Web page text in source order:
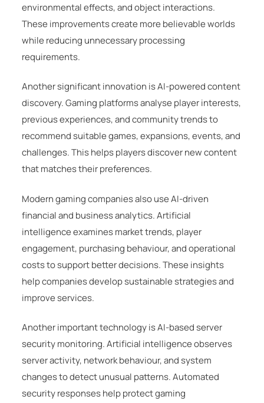
environmental effects, and object interactions.
These improvements create more believable worlds
while reducing unnecessary processing
requirements.
Another significant innovation is AI-powered content
discovery. Gaming platforms analyse player interests,
previous experiences, and community trends to
recommend suitable games, expansions, events, and
challenges. This helps players discover new content
that matches their preferences.
Modern gaming companies also use AI-driven
financial and business analytics. Artificial
intelligence examines market trends, player
engagement, purchasing behaviour, and operational
costs to support better decisions. These insights
help companies develop sustainable strategies and
improve services.
Another important technology is AI-based server
security monitoring. Artificial intelligence observes
server activity, network behaviour, and system
changes to detect unusual patterns. Automated
security responses help protect gaming